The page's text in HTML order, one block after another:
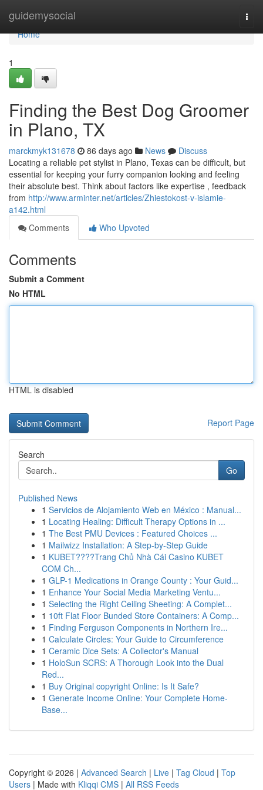
guidemysocial
Home
Home
1
Finding the Best Dog Groomer
in Plano, TX
marckmyk131678 86 days ago News
Discuss
Locating a reliable pet stylist in Plano, Texas can be difficult, but
essential for keeping your furry companion looking and feeling
their absolute best. Think about factors like expertise , feedback
from http://www.arminter.net/articles/Zhiestokost-v-islamie-
a142.html
Comments
Who Upvoted
Comments
Submit a Comment
No HTML
HTML is disabled
Report Page
Search
Go
Published News
1 Servicios de Alojamiento Web en México : Manual...
1 Locating Healing: Difficult Therapy Options in ...
1 The Best PMU Devices : Featured Choices ...
1 Mailwizz Installation: A Step-by-Step Guide
1 KUBET????️Trang Chủ Nhà Cái Casino KUBET
COM Ch...
1 GLP-1 Medications in Orange County : Your Guid...
1 Enhance Your Social Media Marketing Ventu...
1 Selecting the Right Ceiling Sheeting: A Complet...
1 10ft Flat Floor Bunded Store Containers: A Comp...
1 Finding Ferguson Components in Northern Ire...
1 Calculate Circles: Your Guide to Circumference
1 Ceramic Dice Sets: A Collector's Manual
1 HoloSun SCRS: A Thorough Look into the Dual
Red...
1 Buy Original copyright Online: Is It Safe?
1 Generate Income Online: Your Complete Home-
Base...
Copyright © 2026 | Advanced Search | Live | Tag Cloud | Top
Users | Made with Kliqqi CMS | All RSS Feeds